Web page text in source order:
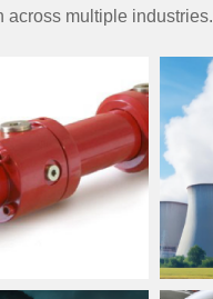
across multiple industries.